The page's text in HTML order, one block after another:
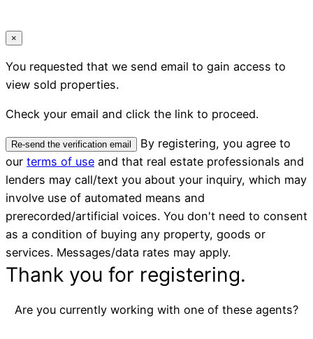
×
You requested that we send email to gain access to
view sold properties.
Check your email and click the link to proceed.
Re-send the verification email
By registering, you agree to
our terms of use and that real estate professionals and
lenders may call/text you about your inquiry, which may
involve use of automated means and
prerecorded/artificial voices. You don't need to consent
as a condition of buying any property, goods or
services. Messages/data rates may apply.
Thank you for registering.
Are you currently working with one of these agents?